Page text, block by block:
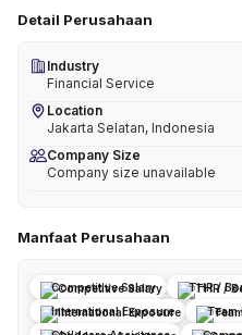
Detail Perusahaan
Industry
Financial Service
Location
Jakarta Selatan, Indonesia
Company Size
Company size unavailable
Manfaat Perusahaan
Competitive Salary THR /
International Exposure